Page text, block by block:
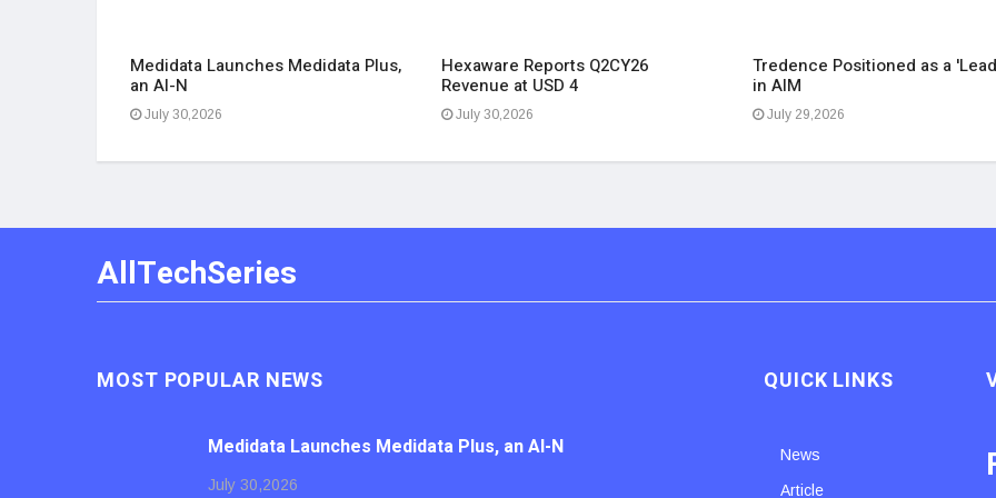
Medidata Launches Medidata Plus,
an AI-N
July 30,2026
Hexaware Reports Q2CY26
Revenue at USD 4
July 30,2026
Tredence Positioned as a
in AIM
July 29,2026
AllTechSeries
MOST POPULAR NEWS
Medidata Launches Medidata Plus, an AI-N
July 30,2026
QUICK LINKS
News
Article